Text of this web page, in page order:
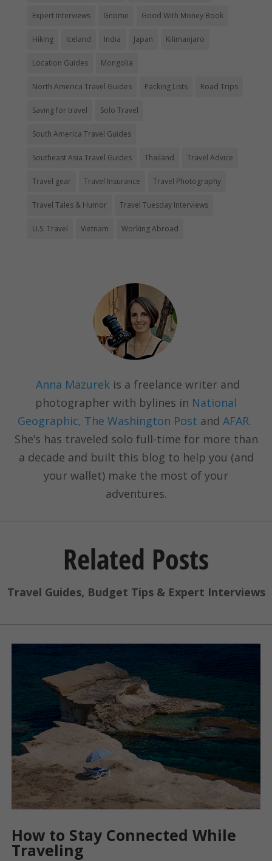
Expert Interviews Gnome Good With Money Book
Hiking Iceland India Japan Kilimanjaro
Location Guides Mongolia
North America Travel Guides Packing Lists Road Trips
Saving for travel Solo Travel
South America Travel Guides
Southeast Asia Travel Guides Thailand Travel Advice
Travel gear Travel Insurance Travel Photography
Travel Tales & Humor Travel Tuesday Interviews
U.S. Travel Vietnam Working Abroad
Anna Mazurek is a freelance writer and
photographer with bylines in National
Geographic, The Washington Post and AFAR.
She’s has traveled solo full-time for more than
a decade and built this blog to help you (and
your wallet) make the most of your
adventures.
Related Posts
Travel Guides, Budget Tips & Expert Interviews
How to Stay Connected While
Traveling